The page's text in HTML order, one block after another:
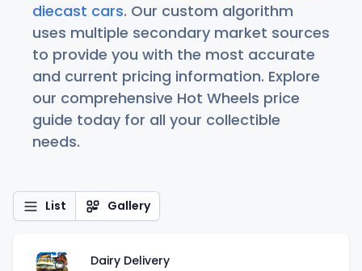
diecast cars. Our custom algorithm
uses multiple secondary market sources
to provide you with the most accurate
and current pricing information. Explore
our comprehensive Hot Wheels price
guide today for all your collectible
needs.
List Gallery
Dairy Delivery